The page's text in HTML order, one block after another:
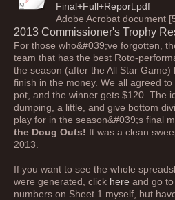
Final+Full+Report.pdf
Adobe Acrobat document
2013 Commissioner's Trophy
For those who&#039;ve forgotten,
team that has the best Roto-
the season (after the All Star
finish in the money. We all agreed
pot, and the winner gets $120. The
dumping, a little, and give bottom
play for in the season&#039;s final
the Doug Outs! It was a clean
2013.
If you want to see the whole
were generated, click here and go
numbers on Sheet 1 myself, but